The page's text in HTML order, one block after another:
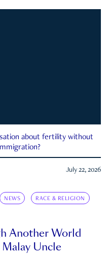
about fertility without
July 22, 2026
NEWS RACE & RELIGION
Another World
Malay Uncle